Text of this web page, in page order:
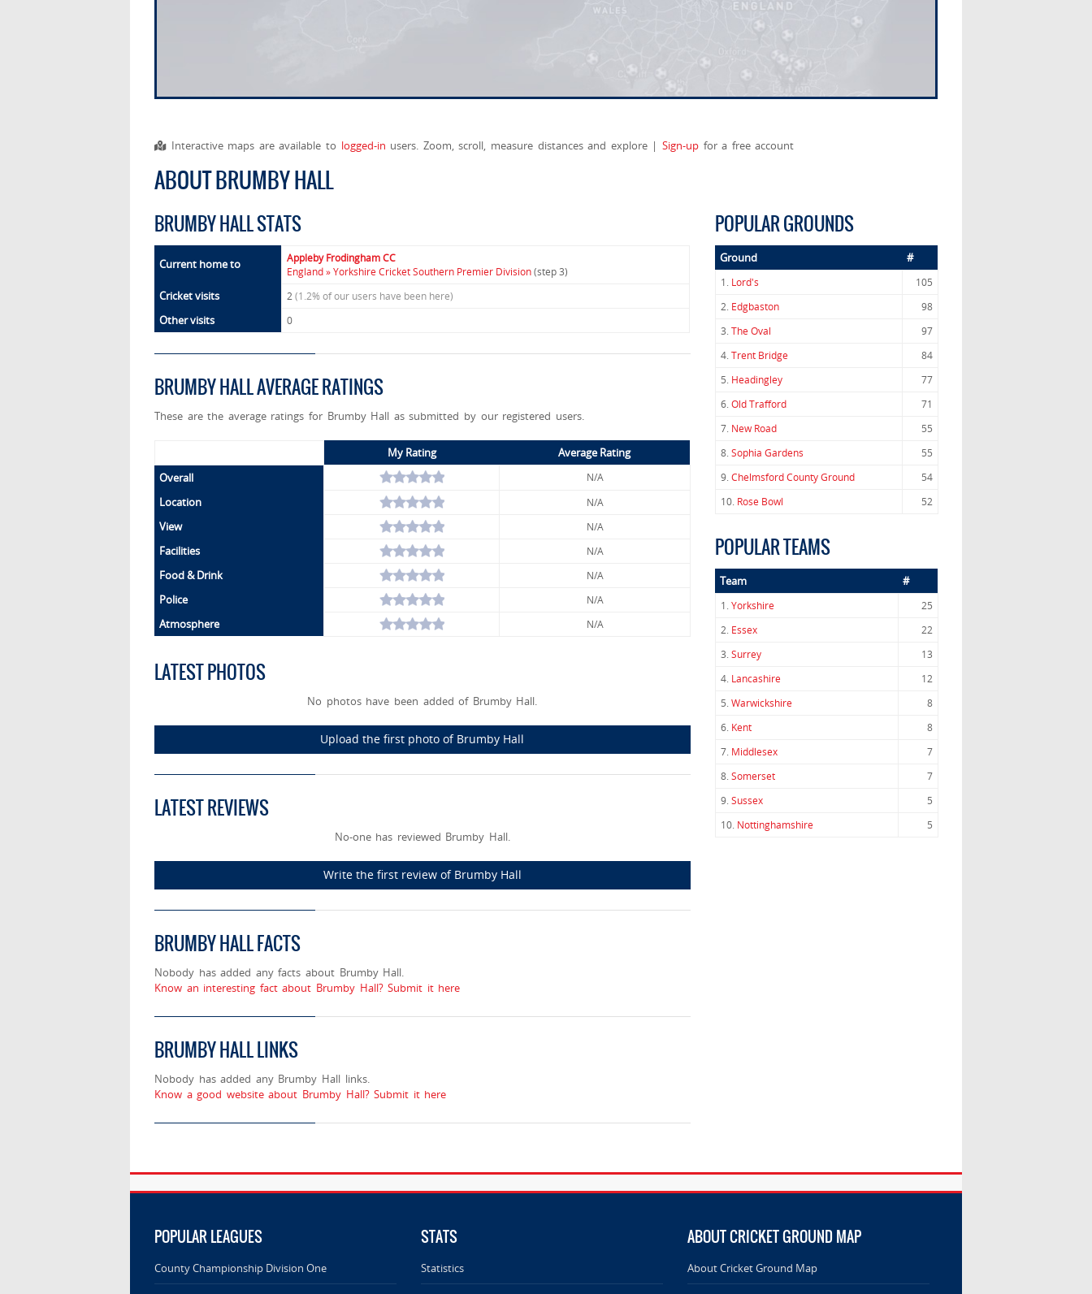
Interactive maps are available to logged-in users. Zoom, scroll, measure distances and explore |Sign-up for a free account
ABOUT BRUMBY HALL
BRUMBY HALL STATS
Current home to
Appleby Frodingham CC
England » Yorkshire Cricket Southern Premier Division(step 3)
Cricket visits 2(1.2% of our users have been here)
Other visits 0
BRUMBY HALL AVERAGE RATINGS
These are the average ratings for Brumby Hall as submitted by our registered users.
My Rating
Average Rating
Overall
N/A
Location N/A
View N/A
Facilities N/A
Food & Drink N/A
Police N/A
Atmosphere N/A
LATEST PHOTOS
No photos have been added of Brumby Hall.
Upload the first photo of Brumby Hall
LATEST REVIEWS
No-one has reviewed Brumby Hall.
Write the first review of Brumby Hall
BRUMBY HALL FACTS
Nobody has added any facts about Brumby Hall.
Know an interesting fact about Brumby Hall? Submit it here
BRUMBY HALL LINKS
Nobody has added any Brumby Hall links.
Know a good website about Brumby Hall? Submit it here
POPULAR GROUNDS
Ground #
1. Lord's
105
2. Edgbaston
98
3.The Oval
97
4.Trent Bridge
84
5. Headingley
77
6.Old Trafford
71
7. New Road
55
8.Sophia Gardens
55
9.Chelmsford County Ground
54
10. Rose Bowl 52
POPULAR TEAMS
Team #
1.Yorkshire
25
2. Essex
22
3.Surrey
13
4. Lancashire
12
5.Warwickshire
8
6. Kent
8
7. Middlesex
7
8.Somerset
7
9.Sussex
5
10. Nottinghamshire 5
POPULAR LEAGUES
County Championship Division One
STATS
Statistics
ABOUT CRICKET GROUND MAP
About Cricket Ground Map